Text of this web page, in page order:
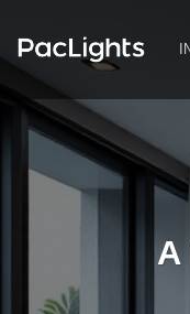
content
A